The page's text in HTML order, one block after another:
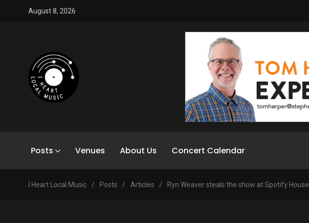
August 8, 2026
Posts Venues About Us Concert Calendar
I Heart Local Music / Posts / Articles / Ryn Weaver steals the show at Spotify House